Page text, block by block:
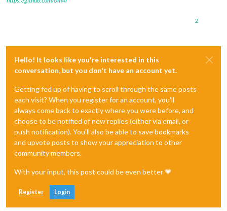
2
Hello! It looks like you're interested in this
conversation, but you don't have an account yet.
Getting fed up of having to scroll through the same posts
each visit? When you register for an account, you'll
always come back to exactly where you were before, and
choose to be notified of new replies (either via email, or
push notification). You'll also be able to save bookmarks
and upvote posts to show your appreciation to other
community members.
With your input, this post could be even better 💗
Register Login